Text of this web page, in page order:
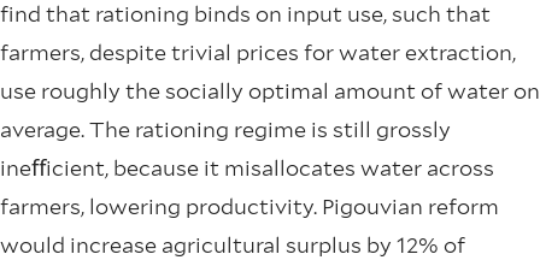
ﬁnd that rationing binds on input use, such that
farmers, despite trivial prices for water extraction,
use roughly the socially optimal amount of water on
average. The rationing regime is still grossly
ineﬀicient, because it misallocates water across
farmers, lowering productivity. Pigouvian reform
would increase agricultural surplus by 12% of